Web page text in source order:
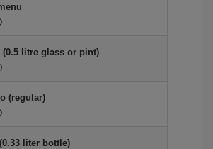
(0.5 litre glass or pint)
(regular)
liter bottle)